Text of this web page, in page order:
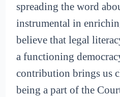
spreading the word
instrumental in
believe that legal
a functioning
contribution brings us
being a part of the